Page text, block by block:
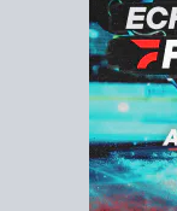
Chick-Fil-
Starting at
20-25 People